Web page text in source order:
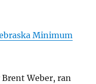
Minimum
Weber, ran